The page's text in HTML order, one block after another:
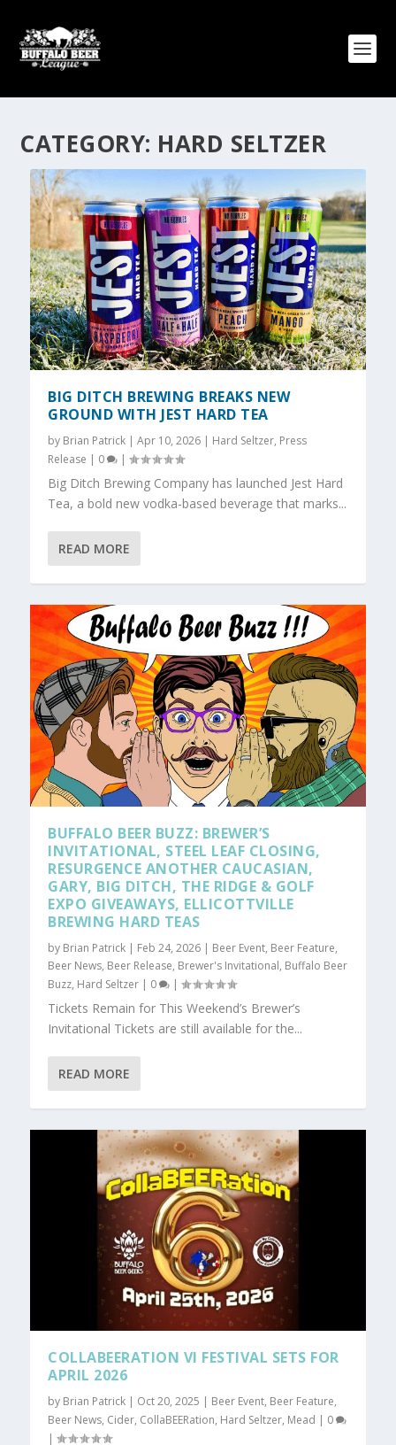
CATEGORY: HARD SELTZER
BIG DITCH BREWING BREAKS NEW
GROUND WITH JEST HARD TEA
by Brian Patrick |Apr 10, 2026 | Hard Seltzer, Press
Release | 0 |
Big Ditch Brewing Company has launched Jest Hard
Tea, a bold new vodka-based beverage that marks...
READ MORE
BUFFALO BEER BUZZ: BREWER’S
INVITATIONAL, STEEL LEAF CLOSING,
RESURGENCE ANOTHER CAUCASIAN,
GARY, BIG DITCH, THE RIDGE & GOLF
EXPO GIVEAWAYS, ELLICOTTVILLE
BREWING HARD TEAS
by Brian Patrick | Feb 24, 2026 | Beer Event, Beer Feature,
Beer News, Beer Release, Brewer's Invitational, Buffalo Beer
Buzz, Hard Seltzer | 0 |
Tickets Remain for This Weekend’s Brewer’s
Invitational Tickets are still available for the...
READ MORE
COLLABEERATION VI FESTIVAL SETS FOR
APRIL 2026
by Brian Patrick | Oct 20, 2025 | Beer Event, Beer Feature,
Beer News, Cider, CollaBEERation, Hard Seltzer, Mead | 0
|